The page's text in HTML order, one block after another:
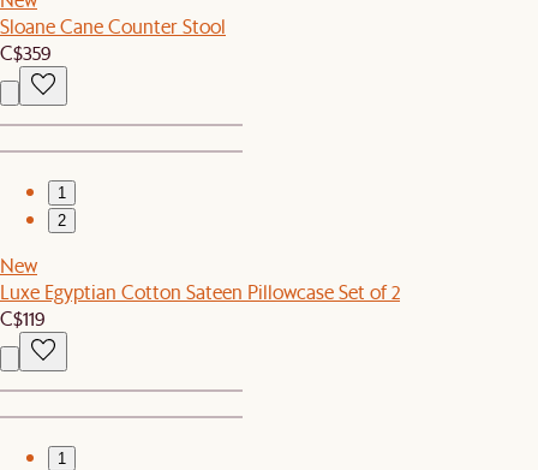
Sloane Cane Counter Stool
C$359
1
2
New
Luxe Egyptian Cotton Sateen Pillowcase Set of 2
C$119
1